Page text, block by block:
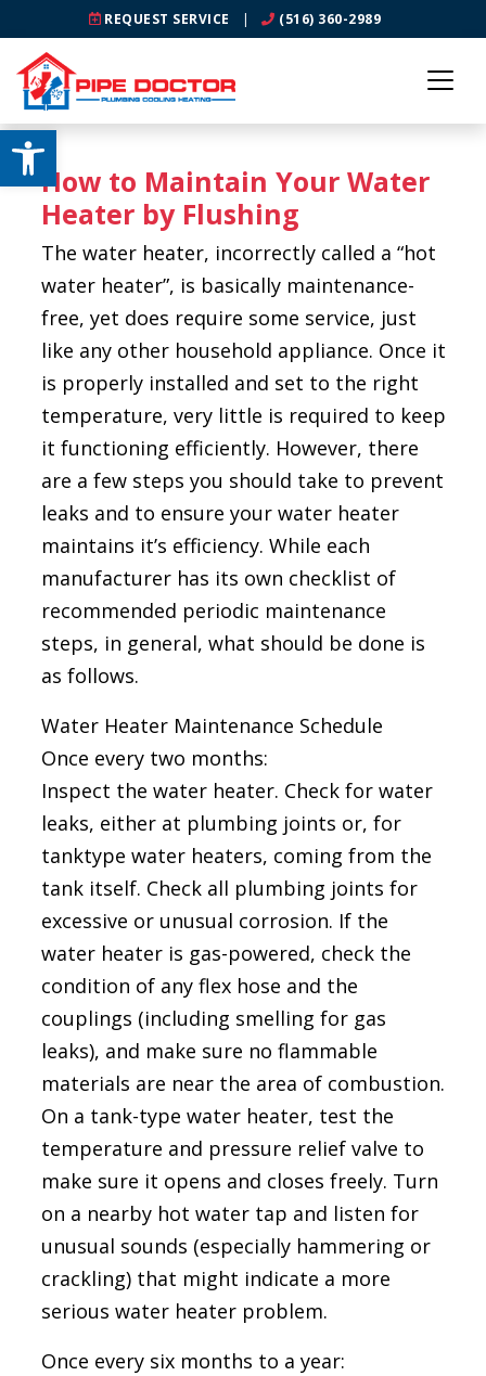
Open toolbar
REQUEST SERVICE | (516) 360-2989
How to Maintain Your Water
Heater by Flushing
The water heater, incorrectly called a “hot
water heater”, is basically maintenance-
free, yet does require some service, just
like any other household appliance. Once it
is properly installed and set to the right
temperature, very little is required to keep
it functioning efficiently. However, there
are a few steps you should take to prevent
leaks and to ensure your water heater
maintains it’s efficiency. While each
manufacturer has its own checklist of
recommended periodic maintenance
steps, in general, what should be done is
as follows.
Water Heater Maintenance Schedule
Once every two months:
Inspect the water heater. Check for water
leaks, either at plumbing joints or, for
tanktype water heaters, coming from the
tank itself. Check all plumbing joints for
excessive or unusual corrosion. If the
water heater is gas-powered, check the
condition of any flex hose and the
couplings (including smelling for gas
leaks), and make sure no flammable
materials are near the area of combustion.
On a tank-type water heater, test the
temperature and pressure relief valve to
make sure it opens and closes freely. Turn
on a nearby hot water tap and listen for
unusual sounds (especially hammering or
crackling) that might indicate a more
serious water heater problem.
Once every six months to a year: